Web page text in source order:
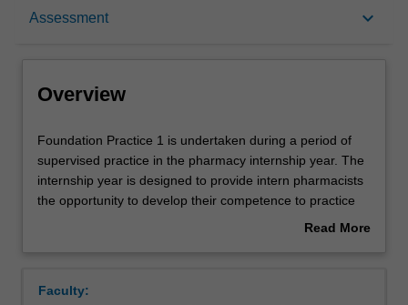
Assessment keyboard_arrow_down
Requisites
Rules
Overview
Foundation
Practice
1
is
of
Foundation Practice 1 is undertaken during a period of
supervised practice in the pharmacy internship year. The
internship year is designed to provide intern pharmacists
the opportunity to develop their competence to practice
as independent pharmacists. As part of this unit, the
Workplace Learning. A Workplace Learning Plan,
Read More
Faculty: